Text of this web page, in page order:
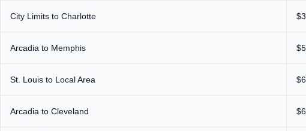
City Limits to Charlotte
Arcadia to Memphis
St. Louis to Local Area
Arcadia to Cleveland